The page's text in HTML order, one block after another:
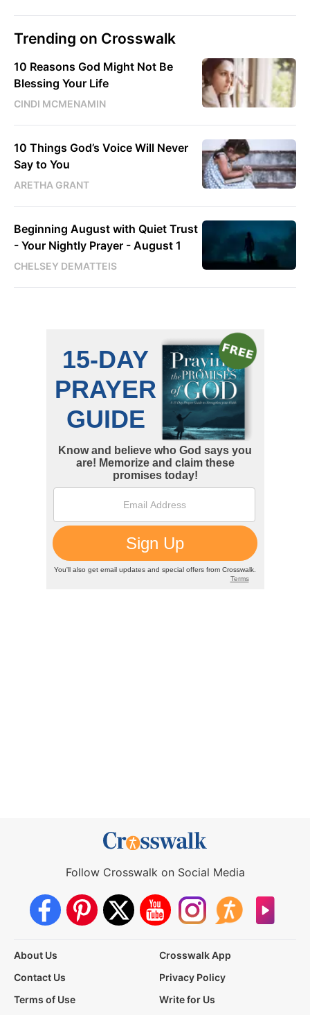
Trending on Crosswalk
10 Reasons God Might Not Be
Blessing Your Life
CINDI MCMENAMIN
10 Things God’s Voice Will Never
Say to You
ARETHA GRANT
Beginning August with Quiet Trust
- Your Nightly Prayer - August 1
CHELSEY DEMATTEIS
Follow Crosswalk on Social Media
About Us
Crosswalk App
Contact Us
Privacy Policy
Terms of Use
Write for Us